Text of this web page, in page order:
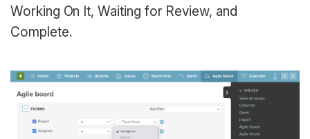
Working On It, Waiting for Review, and
Complete.